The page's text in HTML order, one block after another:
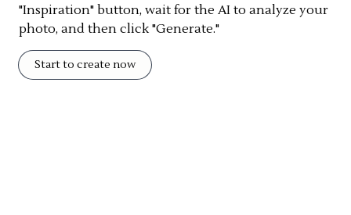
"Inspiration" button, wait for the AI to analyze your
photo, and then click "Generate."
Start to create now